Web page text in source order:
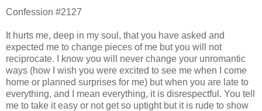
Confession #2127
It hurts me, deep in my soul, that you have asked and
expected me to change pieces of me but you will not
reciprocate. I know you will never change your unromantic
ways (how I wish you were excited to see me when I come
home or planned surprises for me) but when you are late to
everything, and I mean everything, it is disrespectful. You tell
me to take it easy or not get so uptight but it is rude to show